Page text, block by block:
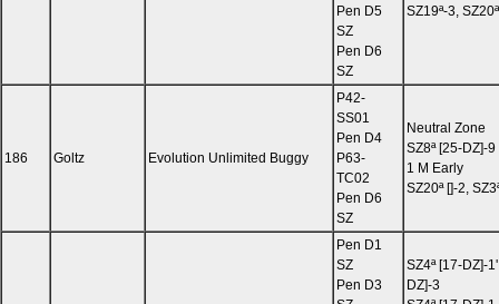
Pen D5
SZ
Pen D6
SZ
SZ19ª-3,
186 Goltz Evolution Unlimited Buggy
P42-
SS01
Pen D4
P63-
TC02
Pen D6
SZ
Neutral Zone
SZ8ª [25-DZ]-9
1 M Early
SZ20ª []-2,
Pen D1
SZ
Pen D3
SZ4ª [17-DZ]-
DZ]-3